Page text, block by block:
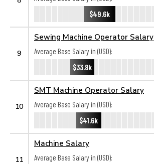
$49.6k
9
Sewing Machine Operator Salary
Average Base Salary in (USD):
$33.8k
10
SMT Machine Operator Salary
Average Base Salary in (USD):
$41.6k
11
Machine Salary
Average Base Salary in (USD):